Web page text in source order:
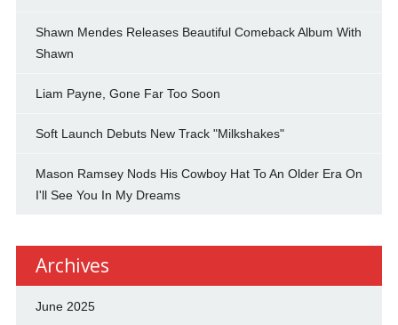
Shawn Mendes Releases Beautiful Comeback Album With
Shawn
Liam Payne, Gone Far Too Soon
Soft Launch Debuts New Track "Milkshakes"
Mason Ramsey Nods His Cowboy Hat To An Older Era On
I'll See You In My Dreams
Archives
June 2025